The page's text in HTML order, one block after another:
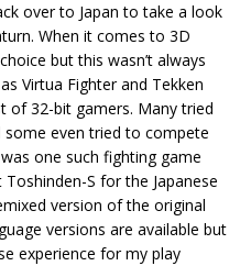
over to Japan to take a look
When it comes to 3D
but this wasn’t always
Virtua Fighter and Tekken
of 32-bit gamers. Many tried
even tried to compete
one such fighting game
S for the Japanese
version of the original
versions are available but
experience for my play